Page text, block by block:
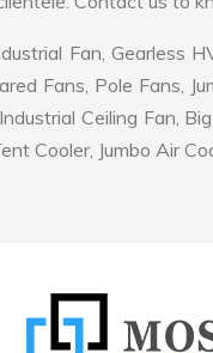
Fan, Gearless
Fans, Pole Fans,
Ceiling Fan,
Cooler, Jumbo Air